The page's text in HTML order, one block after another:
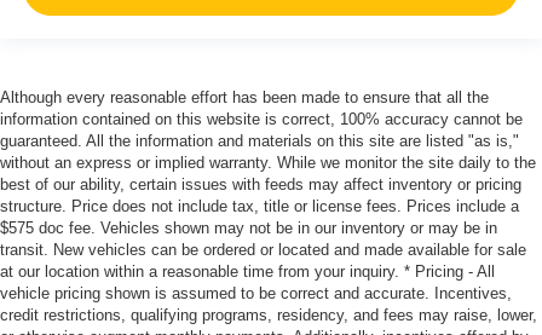
Although every reasonable effort has been made to ensure that all the
information contained on this website is correct, 100% accuracy cannot be
guaranteed. All the information and materials on this site are listed "as is,"
without an express or implied warranty. While we monitor the site daily to the
best of our ability, certain issues with feeds may affect inventory or pricing
structure. Price does not include tax, title or license fees. Prices include a
$575 doc fee. Vehicles shown may not be in our inventory or may be in
transit. New vehicles can be ordered or located and made available for sale
at our location within a reasonable time from your inquiry. * Pricing - All
vehicle pricing shown is assumed to be correct and accurate. Incentives,
credit restrictions, qualifying programs, residency, and fees may raise, lower,